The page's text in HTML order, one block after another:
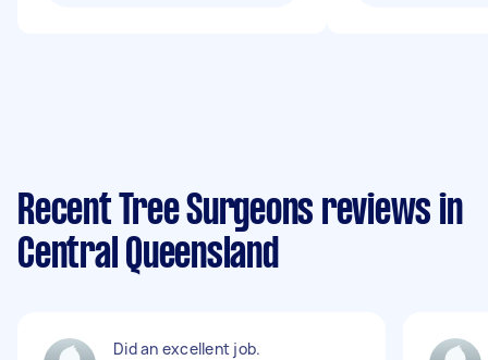
Recent Tree Surgeons reviews in
Central Queensland
Did an excellent job.